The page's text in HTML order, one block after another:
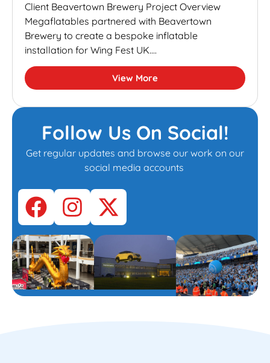
Client Beavertown Brewery Project Overview
Megaflatables partnered with Beavertown
Brewery to create a bespoke inflatable
installation for Wing Fest UK....
View More
Follow Us On Social!
Get regular updates and browse our work on our
social media accounts